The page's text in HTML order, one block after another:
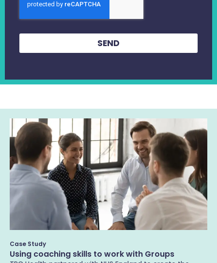
SEND
Case Study
Using coaching skills to work with Groups